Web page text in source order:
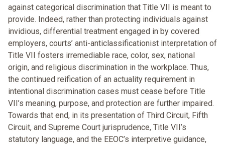
against categorical discrimination that Title VII is meant to
provide. Indeed, rather than protecting individuals against
invidious, differential treatment engaged in by covered
employers, courts’ anti-anticlassificationist interpretation of
Title VII fosters irremediable race, color, sex, national
origin, and religious discrimination in the workplace. Thus,
the continued reification of an actuality requirement in
intentional discrimination cases must cease before Title
VII’s meaning, purpose, and protection are further impaired.
Towards that end, in its presentation of Third Circuit, Fifth
Circuit, and Supreme Court jurisprudence, Title VII’s
statutory language, and the EEOC’s interpretive guidance,